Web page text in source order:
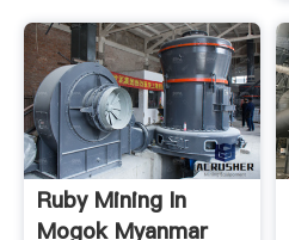
Ruby Mining In
Mogok Myanmar